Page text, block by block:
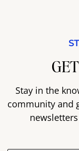
Stay in the
community and